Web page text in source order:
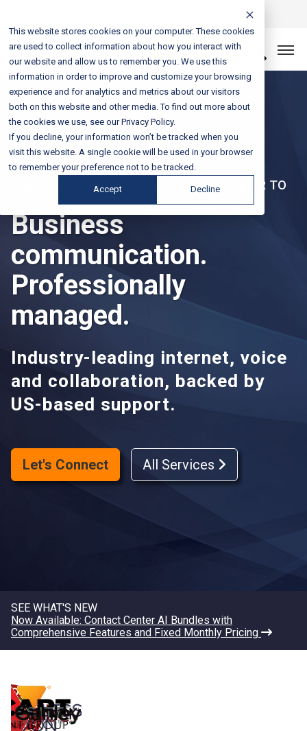
This website stores cookies on your computer. These cookies
are used to collect information about how you interact with
our website and allow us to remember you. We use this
information in order to improve and customize your browsing
experience and for analytics and metrics about our visitors
both on this website and other media. To find out more about
the cookies we use, see our Privacy Policy.
If you decline, your information won’t be tracked when you
visit this website. A single cookie will be used in your browser
to remember your preference not to be tracked.
Accept Decline
888-301-1721
Let’s Connect
ONE PROVIDER. ONE INVOICE. ONE NUMBER TO
Business
communication.
Professionally
managed.
Industry-leading internet, voice
and collaboration, backed by
US-based support.
Let's Connect All Services
SEE WHAT'S NEW
Now Available: Contact Center AI Bundles with
Comprehensive Features and Fixed Monthly Pricing